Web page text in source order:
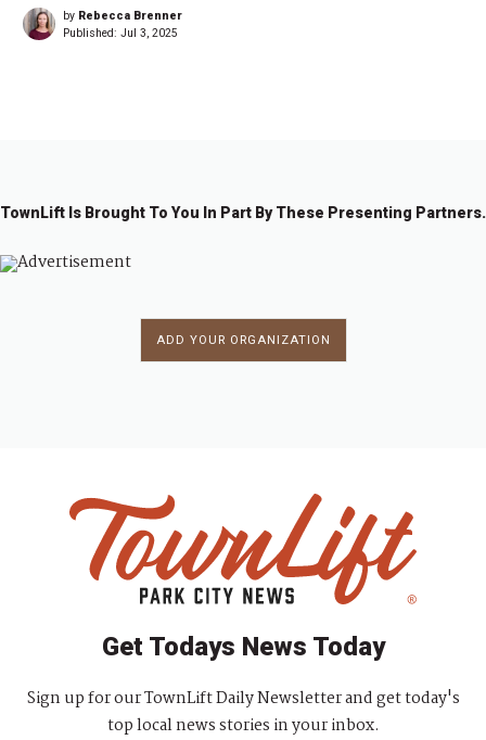
by Rebecca Brenner
Published: Jul 3, 2025
TownLift Is Brought To You In Part By These Presenting Partners.
ADD YOUR ORGANIZATION
Get Todays News Today
Sign up for our TownLift Daily Newsletter and get today's
top local news stories in your inbox.